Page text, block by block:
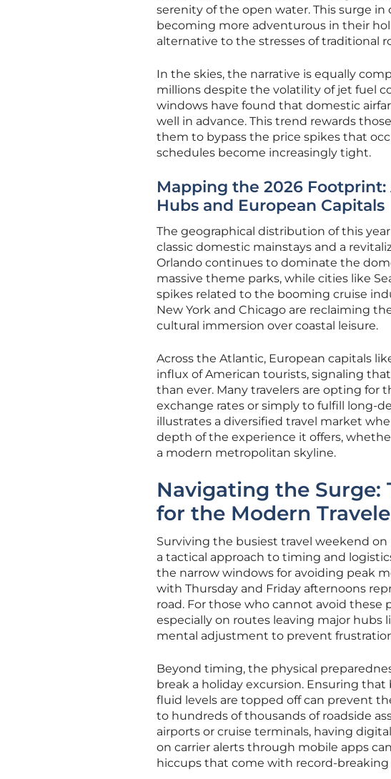
serenity of the open water. This surge
becoming more adventurous in their
alternative to the stresses of traditional
In the skies, the narrative is equally
millions despite the volatility of jet fuel
windows have found that domestic
well in advance. This trend rewards
them to bypass the price spikes that
schedules become increasingly tight.
Mapping the 2026
Hubs and European Capitals
The geographical distribution of this
classic domestic mainstays and a
Orlando continues to dominate the
massive theme parks, while cities like
spikes related to the booming cruise
New York and Chicago are reclaiming
cultural immersion over coastal leisure.
Across the Atlantic, European capitals
influx of American tourists, signaling
than ever. Many travelers are opting for
exchange rates or simply to fulfill long-
illustrates a diversified travel market
depth of the experience it offers,
a modern metropolitan skyline.
Navigating the Surge:
for the Modern
Surviving the busiest travel weekend
a tactical approach to timing and
the narrow windows for avoiding peak
with Thursday and Friday afternoons
road. For those who cannot avoid
especially on routes leaving major hubs
mental adjustment to prevent
Beyond timing, the physical
break a holiday excursion. Ensuring
fluid levels are topped off can prevent
to hundreds of thousands of roadside
airports or cruise terminals, having
on carrier alerts through mobile apps
hiccups that come with record-breaking